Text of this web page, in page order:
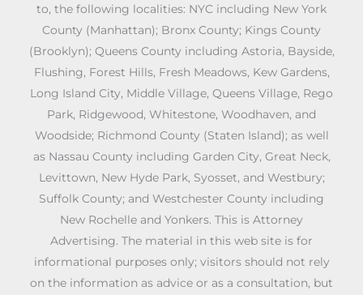
to, the following localities: NYC including New York
County (Manhattan); Bronx County; Kings County
(Brooklyn); Queens County including Astoria, Bayside,
Flushing, Forest Hills, Fresh Meadows, Kew Gardens,
Long Island City, Middle Village, Queens Village, Rego
Park, Ridgewood, Whitestone, Woodhaven, and
Woodside; Richmond County (Staten Island); as well
as Nassau County including Garden City, Great Neck,
Levittown, New Hyde Park, Syosset, and Westbury;
Suffolk County; and Westchester County including
New Rochelle and Yonkers. This is Attorney
Advertising. The material in this web site is for
informational purposes only; visitors should not rely
on the information as advice or as a consultation, but